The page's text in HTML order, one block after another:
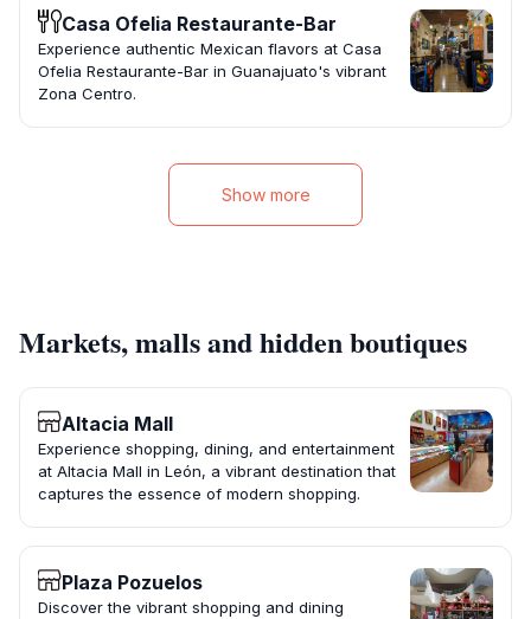
Casa Ofelia Restaurante-Bar
Experience authentic Mexican flavors at Casa
Ofelia Restaurante-Bar in Guanajuato's vibrant
Zona Centro.
Show more
Markets, malls and hidden boutiques
Altacia Mall
Experience shopping, dining, and entertainment
at Altacia Mall in León, a vibrant destination that
captures the essence of modern shopping.
Plaza Pozuelos
Discover the vibrant shopping and dining